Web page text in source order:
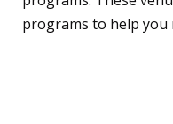
programs to help you